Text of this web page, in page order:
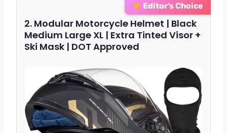
Editor’s Choice
2. Modular Motorcycle Helmet | Black
Medium Large XL | Extra Tinted Visor +
Ski Mask | DOT Approved